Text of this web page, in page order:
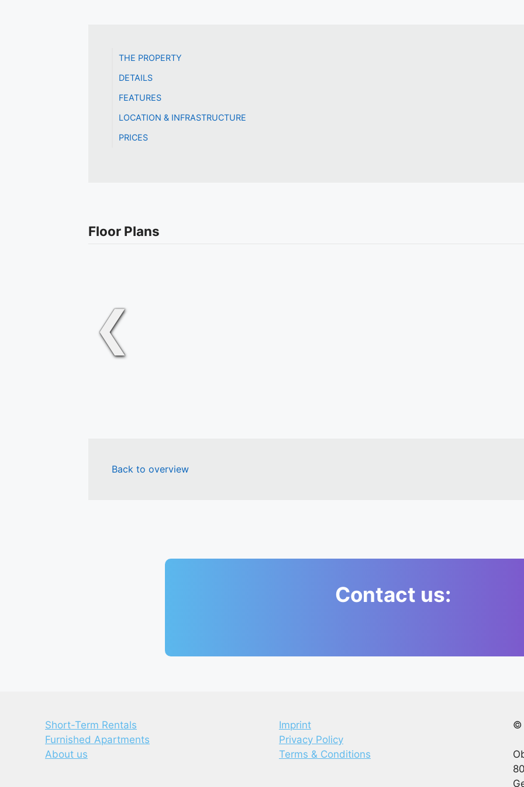
THE PROPERTY
DETAILS
FEATURES
LOCATION & INFRASTRUCTURE
PRICES
Floor Plans
❮
Back to overview
Contact us:
Short-Term Rentals
Furnished Apartments
About us
Imprint
Privacy Policy
Terms & Conditions
©